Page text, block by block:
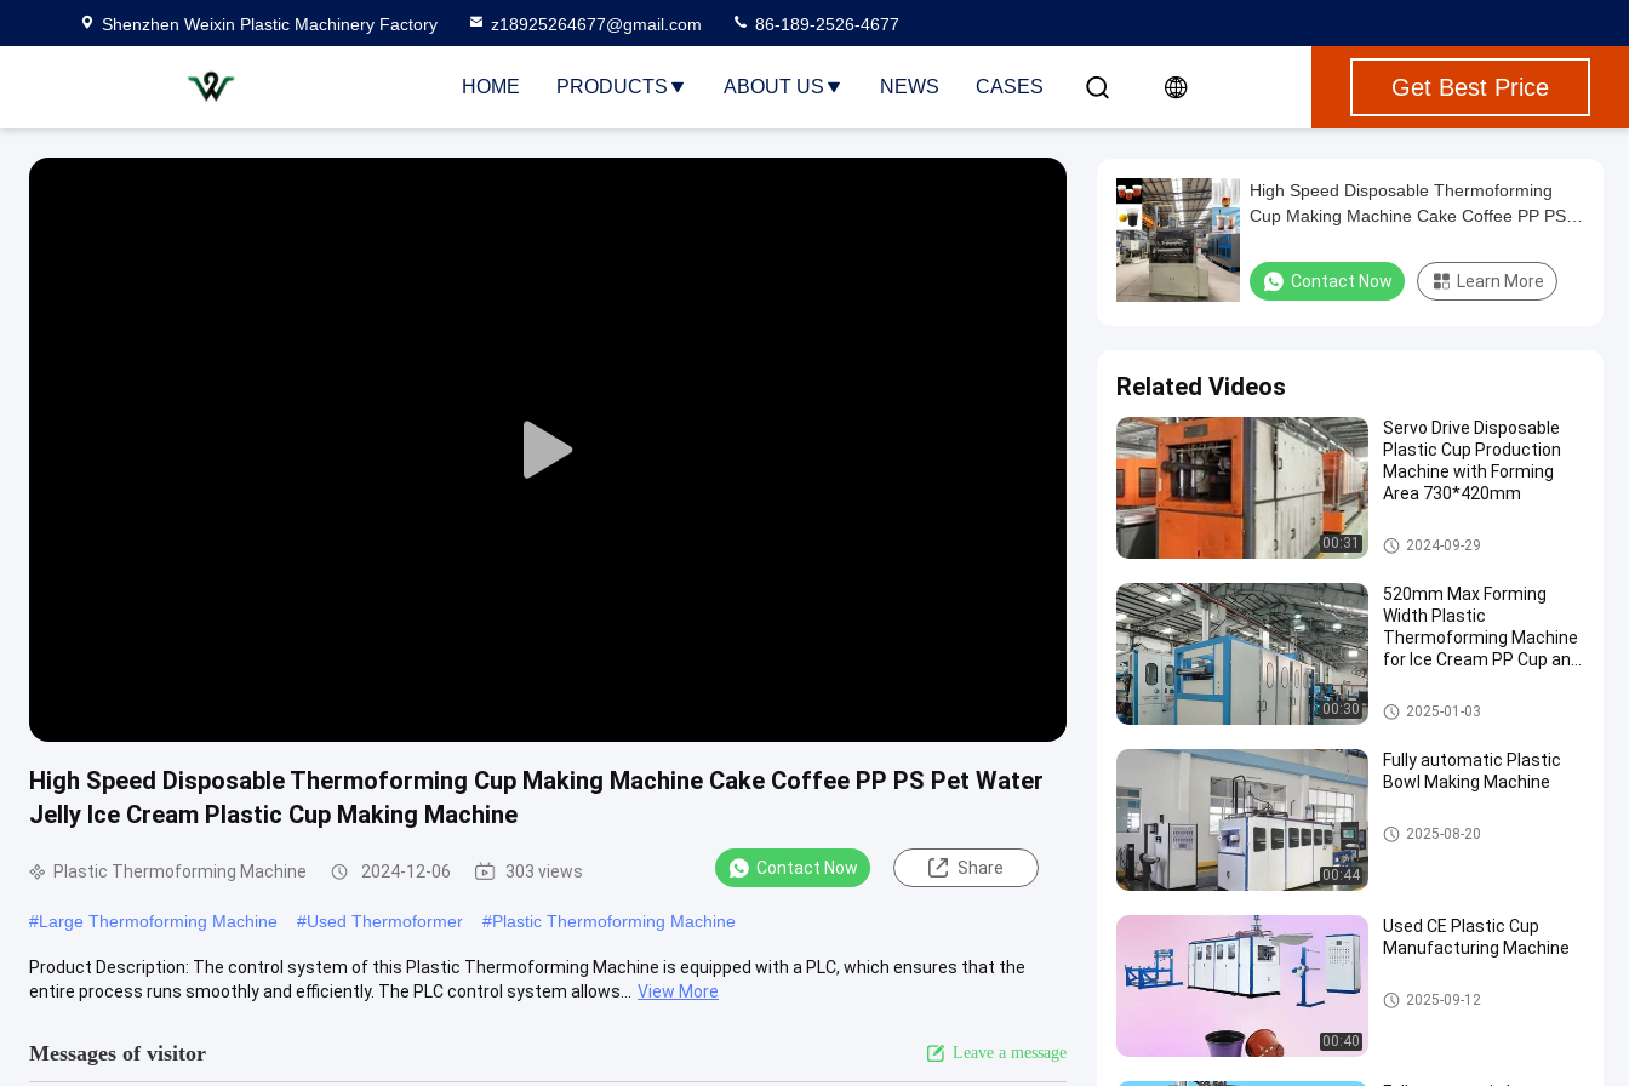
Shenzhen Weixin Plastic Machinery Factory z18925264677@gmail.com 86-189-2526-4677
HOME PRODUCTS ABOUT US NEWS CASES Get Best Price
Play
High Speed Disposable Thermoforming Cup Making Machine Cake Coffee PP PS Pet Water
Jelly Ice Cream Plastic Cup Making Machine
Plastic Thermoforming Machine 2024-12-06 303 views Contact Now Share
#Large Thermoforming Machine #Used Thermoformer #Plastic Thermoforming Machine
Product Description: The control system of this Plastic Thermoforming Machine is equipped with a PLC, which ensures that the
entire process runs smoothly and efficiently. The PLC control system allows...
View More
Messages of visitor Leave a message
High Speed Disposable Thermoforming
Cup Making Machine Cake Coffee PP PS
Making Machine
Contact Now Learn More
Related Videos
00:31
Servo Drive Disposable
Plastic Cup Production
Machine with Forming
Area 730*420mm
Plastic Thermoforming Machi
ne
2024-09-29
00:30
520mm Max Forming
Width Plastic
Thermoforming Machine
for Ice Cream PP Cup and
Plastic Thermoforming Machi
ne
2025-01-03
00:44
Fully automatic Plastic
Bowl Making Machine
Plastic Thermoforming Machi
ne
2025-08-20
00:40
Used CE Plastic Cup
Manufacturing Machine
Plastic Thermoforming Machi
ne
2025-09-12